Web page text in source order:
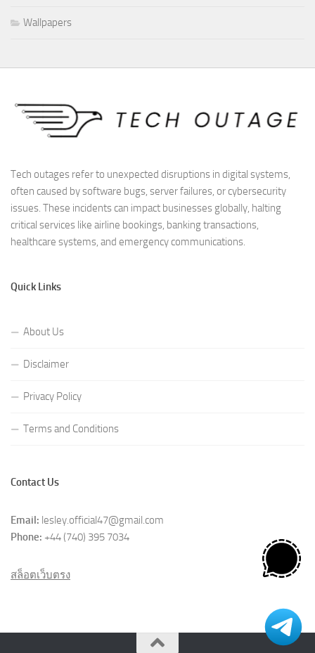
Wallpapers
Tech outages refer to unexpected disruptions in digital systems,
often caused by software bugs, server failures, or cybersecurity
issues. These incidents can impact businesses globally, halting
critical services like airline bookings, banking transactions,
healthcare systems, and emergency communications.
Quick Links
About Us
Disclaimer
Privacy Policy
Terms and Conditions
Contact Us
Email: lesley.official47@gmail.com
Phone: +44 (740) 395 7034
สล็อตเว็บตรง